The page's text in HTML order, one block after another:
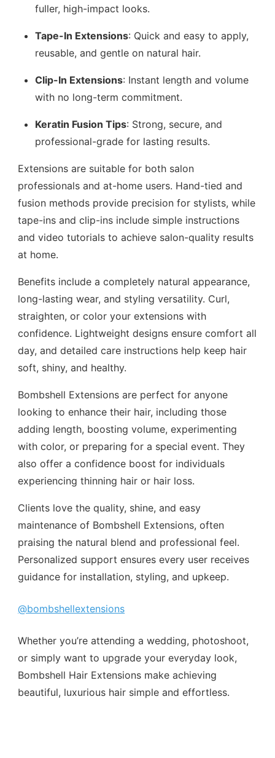
fuller, high-impact looks.
Tape-In Extensions: Quick and easy to apply,
reusable, and gentle on natural hair.
Clip-In Extensions: Instant length and volume
with no long-term commitment.
Keratin Fusion Tips: Strong, secure, and
professional-grade for lasting results.
Extensions are suitable for both salon
professionals and at-home users. Hand-tied and
fusion methods provide precision for stylists, while
tape-ins and clip-ins include simple instructions
and video tutorials to achieve salon-quality results
at home.
Benefits include a completely natural appearance,
long-lasting wear, and styling versatility. Curl,
straighten, or color your extensions with
confidence. Lightweight designs ensure comfort all
day, and detailed care instructions help keep hair
soft, shiny, and healthy.
Bombshell Extensions are perfect for anyone
looking to enhance their hair, including those
adding length, boosting volume, experimenting
with color, or preparing for a special event. They
also offer a confidence boost for individuals
experiencing thinning hair or hair loss.
Clients love the quality, shine, and easy
maintenance of Bombshell Extensions, often
praising the natural blend and professional feel.
Personalized support ensures every user receives
guidance for installation, styling, and upkeep.
@bombshellextensions
Whether you’re attending a wedding, photoshoot,
or simply want to upgrade your everyday look,
Bombshell Hair Extensions make achieving
beautiful, luxurious hair simple and effortless.